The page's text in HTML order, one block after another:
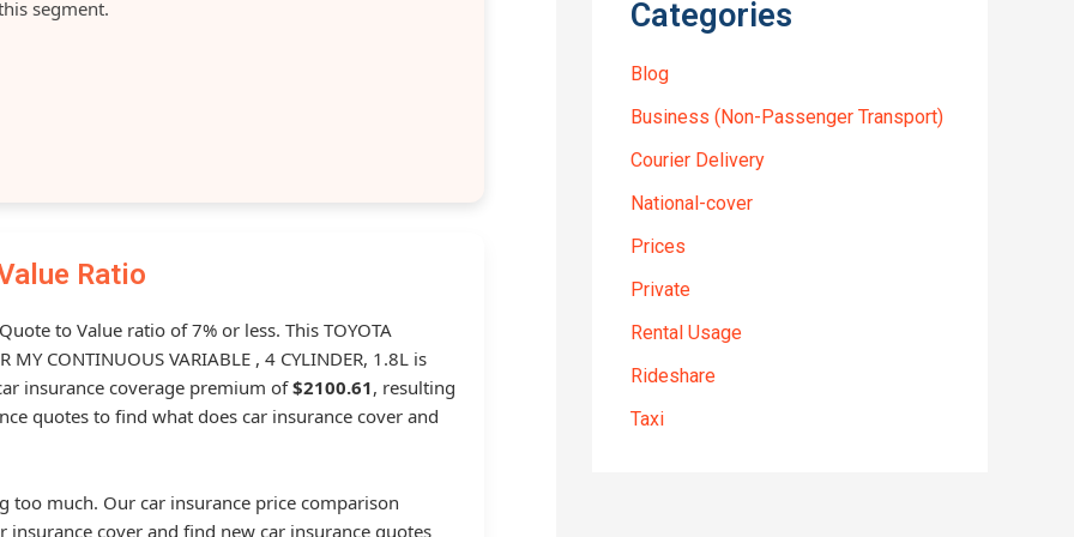
segment.
Ratio
to Value ratio of 7% or less. This TOYOTA
MY CONTINUOUS VARIABLE , 4 CYLINDER, 1.8L is
insurance coverage premium of$2100.61, resulting
quotes to find what does car insurance cover and
too much. Our car insurance price comparison
cover and find new car insurance quotes
Categories
Blog
Business (Non-Passenger Transport)
Courier Delivery
National-cover
Prices
Private
Rental Usage
Rideshare
Taxi